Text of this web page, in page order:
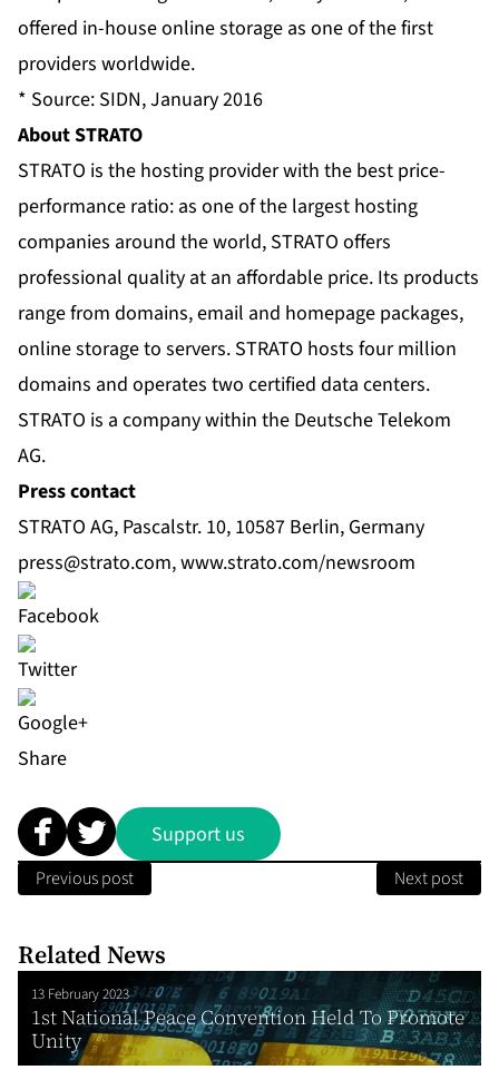
offered in-house online storage as one of the first
providers worldwide.
* Source: SIDN, January 2016
About STRATO
STRATO is the hosting provider with the best price-
performance ratio: as one of the largest hosting
companies around the world, STRATO offers
professional quality at an affordable price. Its products
range from domains, email and homepage packages,
online storage to servers. STRATO hosts four million
domains and operates two certified data centers.
STRATO is a company within the Deutsche Telekom
AG.
Press contact
STRATO AG, Pascalstr. 10, 10587 Berlin, Germany
press@strato.com,www.strato.com/newsroom
Share
Support us
Previous post Next post
Related News
13 February 2023
1st National Peace Convention Held To Promote
Unity